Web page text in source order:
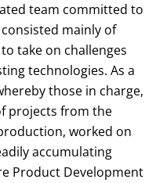
team committed to
mainly of
take on challenges
technologies. As a
those in charge,
projects from the
worked on
accumulating
Product Development